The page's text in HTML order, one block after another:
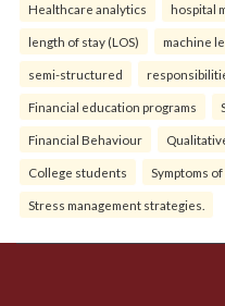
Healthcare analytics hospital
length of stay (LOS) machine
semi-structured
Financial education programs
Financial Behaviour
College students Symptoms
Stress management strategies.